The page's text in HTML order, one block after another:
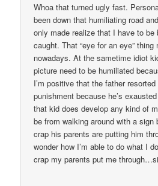
Whoa that turned ugly fast.
been down that humiliating road
only made realize that I have to be
caught. That “eye for an eye”
nowadays. At the sametime idiot
picture need to be humiliated
I’m positive that the father resorted
punishment because he’s
that kid does develop any kind of
be from walking around with a sign
crap his parents are putting him
wonder how I’m able to do what I
crap my parents put me